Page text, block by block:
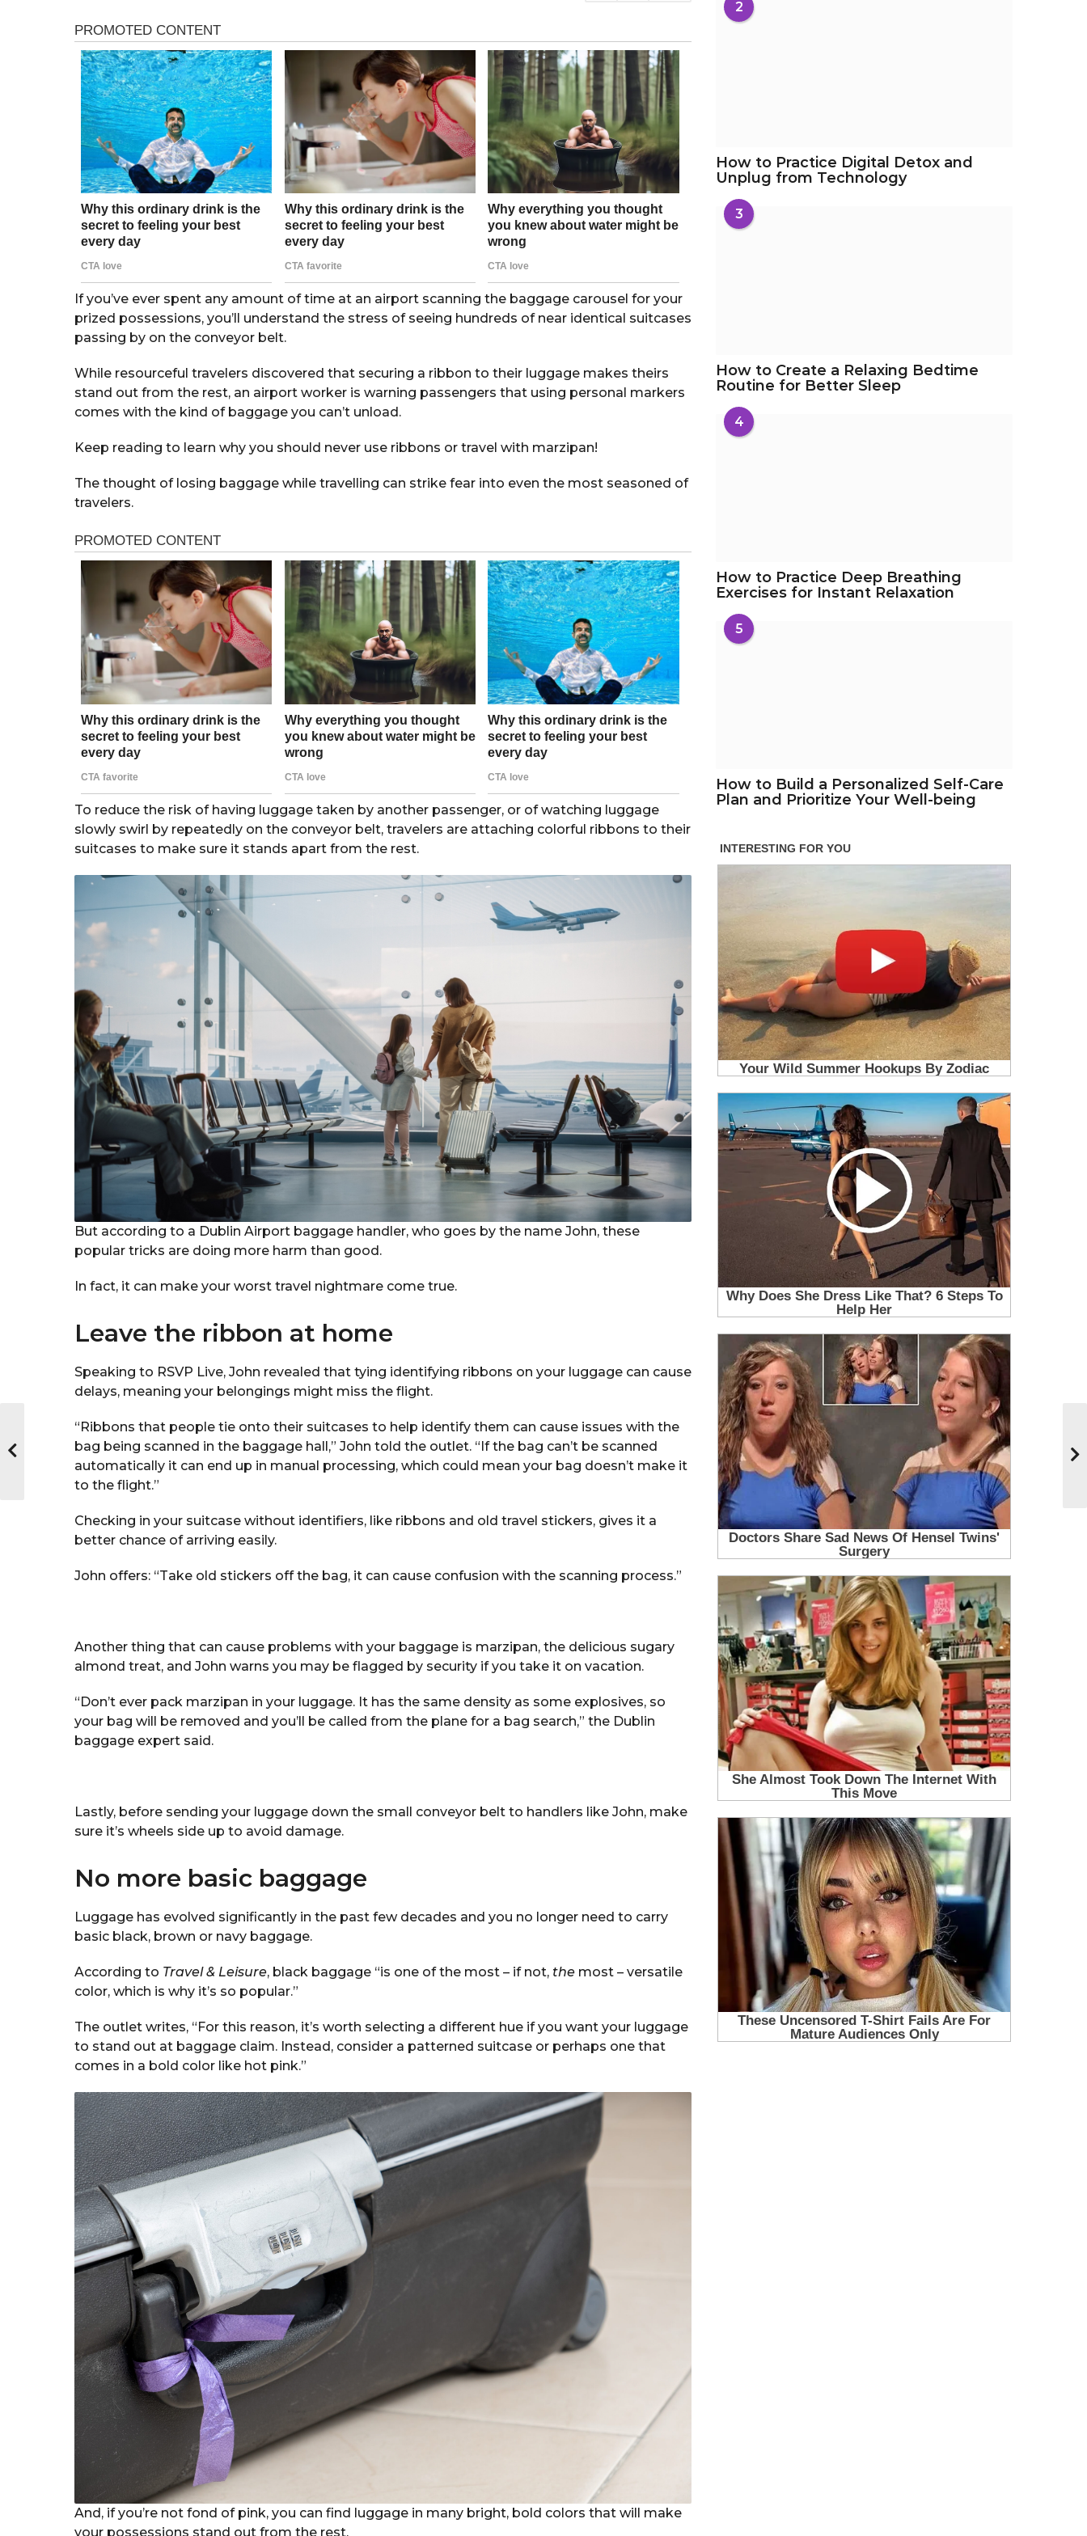
s
a
g
o
g
If you’ve ever spent any amount of time at an airport scanning the baggage carousel for your
prized possessions, you’ll understand the stress of seeing hundreds of near identical suitcases
passing by on the conveyor belt.
While resourceful travelers discovered that securing a ribbon to their luggage makes theirs
stand out from the rest, an airport worker is warning passengers that using personal markers
comes with the kind of baggage you can’t unload.
Keep reading to learn why you should never use ribbons or travel with marzipan!
The thought of losing baggage while travelling can strike fear into even the most seasoned of
travelers.
To reduce the risk of having luggage taken by another passenger, or of watching luggage
slowly swirl by repeatedly on the conveyor belt, travelers are attaching colorful ribbons to their
suitcases to make sure it stands apart from the rest.
But according to a Dublin Airport baggage handler, who goes by the name John, these
popular tricks are doing more harm than good.
In fact, it can make your worst travel nightmare come true.
Leave the ribbon at home
Speaking to RSVP Live, John revealed that tying identifying ribbons on your luggage can cause
delays, meaning your belongings might miss the flight.
“Ribbons that people tie onto their suitcases to help identify them can cause issues with the
bag being scanned in the baggage hall,” John told the outlet. “If the bag can’t be scanned
automatically it can end up in manual processing, which could mean your bag doesn’t make it
to the flight.”
Checking in your suitcase without identifiers, like ribbons and old travel stickers, gives it a
better chance of arriving easily.
John offers: “Take old stickers off the bag, it can cause confusion with the scanning process.”
Another thing that can cause problems with your baggage is marzipan, the delicious sugary
almond treat, and John warns you may be flagged by security if you take it on vacation.
“Don’t ever pack marzipan in your luggage. It has the same density as some explosives, so
your bag will be removed and you’ll be called from the plane for a bag search,” the Dublin
baggage expert said.
Lastly, before sending your luggage down the small conveyor belt to handlers like John, make
sure it’s wheels side up to avoid damage.
No more basic baggage
Luggage has evolved significantly in the past few decades and you no longer need to carry
basic black, brown or navy baggage.
According to Travel & Leisure, black baggage “is one of the most – if not, the most – versatile
color, which is why it’s so popular.”
The outlet writes, “For this reason, it’s worth selecting a different hue if you want your luggage
to stand out at baggage claim. Instead, consider a patterned suitcase or perhaps one that
comes in a bold color like hot pink.”
And, if you’re not fond of pink, you can find luggage in many bright, bold colors that will make
your possessions stand out from the rest.
2
How to Practice Digital Detox and
Unplug from Technology
3
How to Create a Relaxing Bedtime
Routine for Better Sleep
4
How to Practice Deep Breathing
Exercises for Instant Relaxation
5
How to Build a Personalized Self-Care
Plan and Prioritize Your Well-being